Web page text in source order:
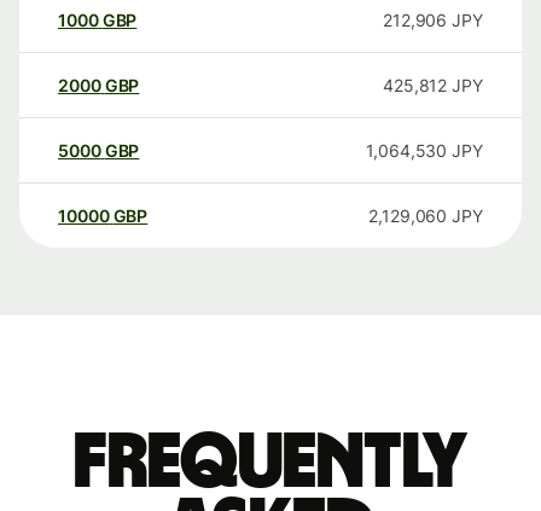
1000GBP 212,906 JPY
2000GBP 425,812 JPY
5000GBP 1,064,530 JPY
10000 GBP 2,129,060 JPY
Frequently